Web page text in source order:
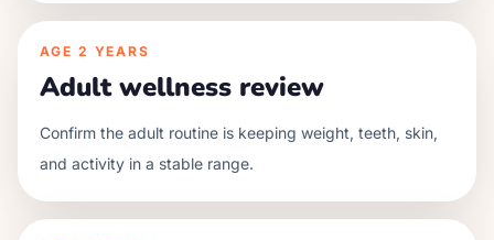
AGE 2 YEARS
Adult wellness review
Confirm the adult routine is keeping weight, teeth, skin,
and activity in a stable range.